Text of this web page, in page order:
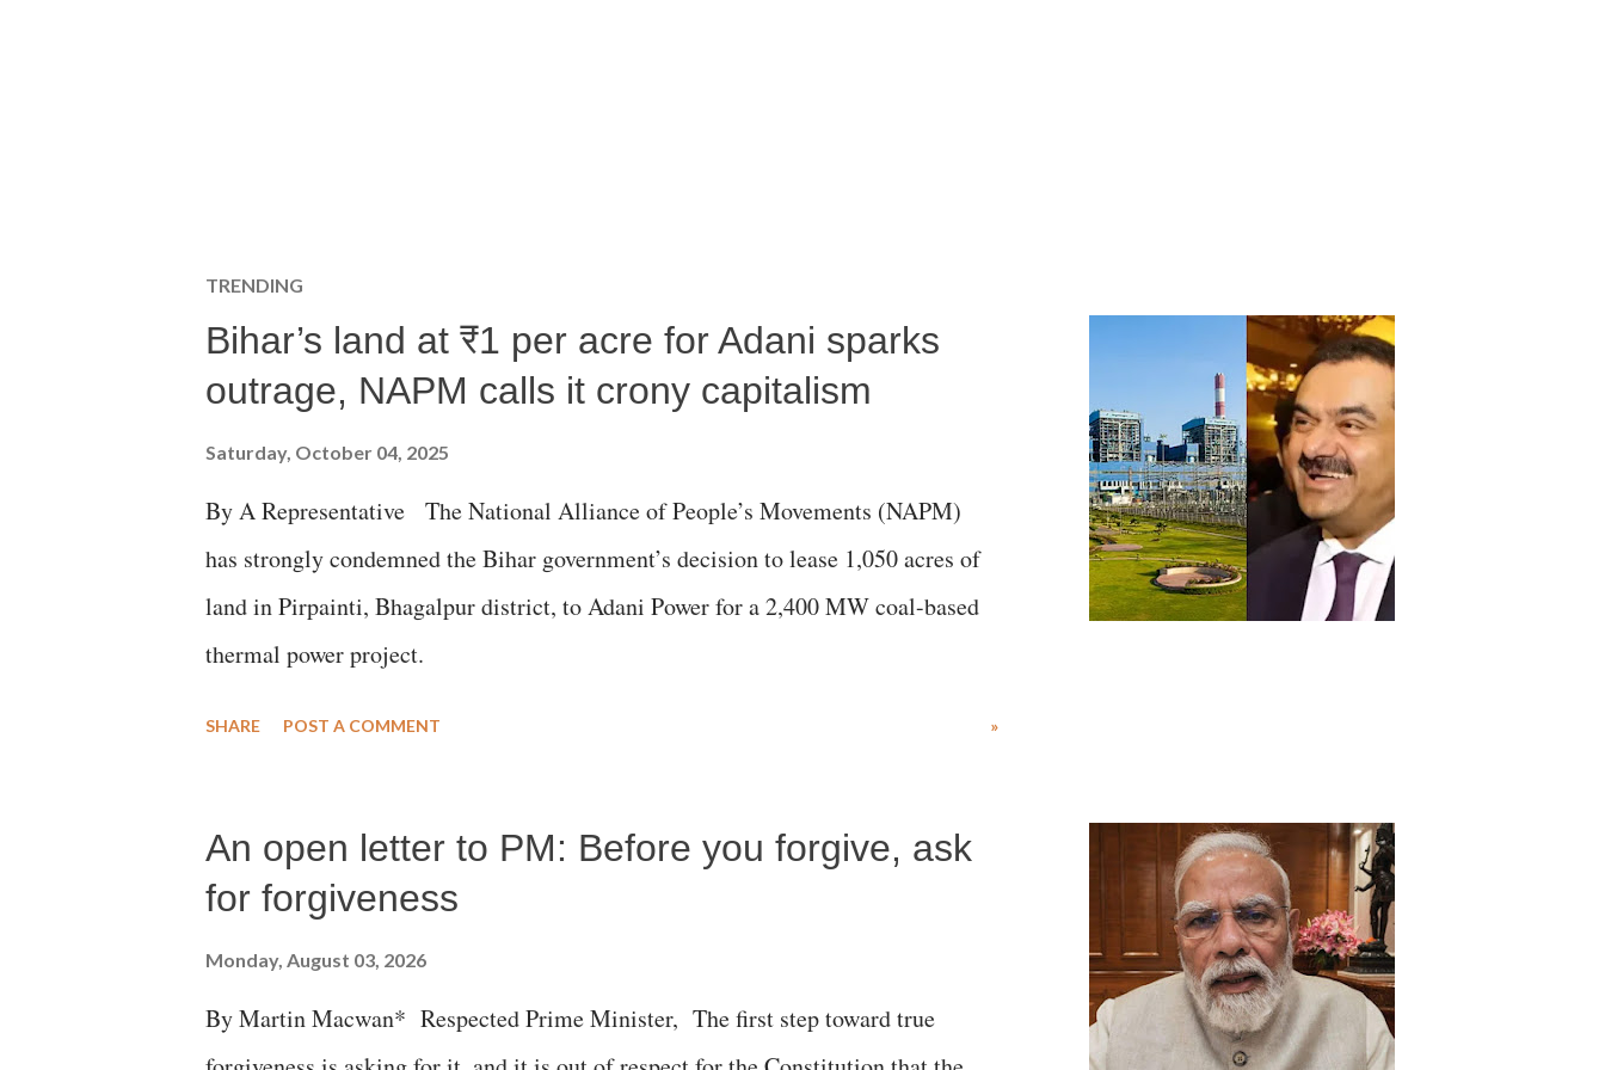
TRENDING
Bihar’s land at ₹1 per acre for Adani sparks
outrage, NAPM calls it crony capitalism
Saturday, October 04, 2025
By A Representative The National Alliance of People’s Movements (NAPM)
has strongly condemned the Bihar government’s decision to lease 1,050 acres of
land in Pirpainti, Bhagalpur district, to Adani Power for a 2,400 MW coal-based
thermal power project.
SHARE POST A COMMENT »
An open letter to PM: Before you forgive, ask
for forgiveness
Monday, August 03, 2026
By Martin Macwan* Respected Prime Minister, The first step toward true